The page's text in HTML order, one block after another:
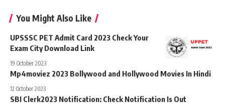
You Might Also Like
UPSSSC PET Admit Card 2023 Check Your
Exam City Download Link
19 October 2023
Mp4moviez 2023 Bollywood and Hollywood Movies In Hindi
12 October 2023
SBI Clerk2023 Notification: Check Notification Is Out